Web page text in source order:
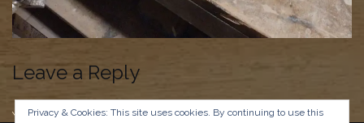
Leave a Reply
You must be logged in to post a comment.
Privacy & Cookies: This site uses cookies. By continuing to use this